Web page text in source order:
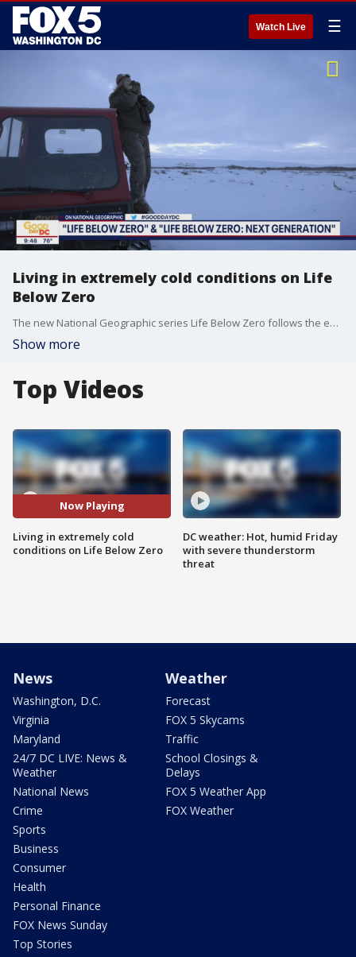
Watch Live ☰
Living in extremely cold conditions on Life
Below Zero
The new National Geographic series Life Below Zero follows the extreme lifestyle of tough residents living off the grid in Alaska. Sue Aikens joins Good Day DC to talk all about her role in the series.
Show more
Top Videos
Now Playing
Living in extremely cold
conditions on Life Below Zero
DC weather: Hot, humid Friday
with severe thunderstorm
threat
News
Washington, D.C.
Virginia
Maryland
24/7 DC LIVE: News &
Weather
National News
Crime
Sports
Business
Consumer
Health
Personal Finance
FOX News Sunday
Top Stories
Weather
Forecast
FOX 5 Skycams
Traffic
School Closings &
Delays
FOX 5 Weather App
FOX Weather